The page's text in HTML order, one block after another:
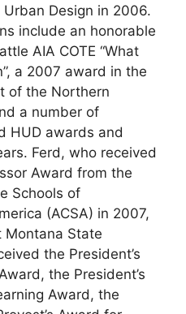
Design in 2006.
include an honorable
AIA COTE “What
a 2007 award in the
of the Northern
a number of
HUD awards and
Ferd, who received
Award from the
Schools of
(ACSA) in 2007,
Montana State
the President’s
the President’s
Award, the